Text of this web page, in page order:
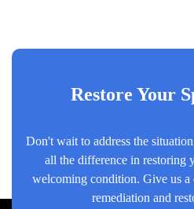
Restore Your
Don't wait to address the
all the difference in restoring
welcoming condition. Give us a
remediation and